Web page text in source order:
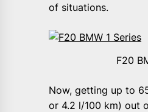
of situations.
F20
Now, getting up to
or 4.2 l/100 km) out